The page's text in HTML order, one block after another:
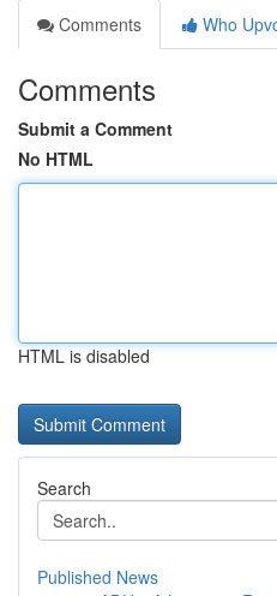
Comments
Who
Comments
Submit a Comment
No HTML
HTML is disabled
Search
Published News